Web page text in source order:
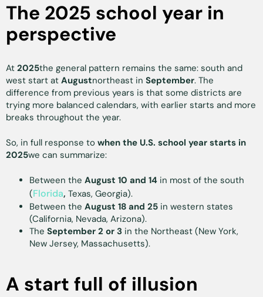
The 2025 school year in
perspective
At 2025the general pattern remains the same: south and
west start at Augustnortheast in September. The
difference from previous years is that some districts are
trying more balanced calendars, with earlier starts and more
breaks throughout the year.
So, in full response to when the U.S. school year starts in
2025we can summarize:
Between the August 10 and 14 in most of the south
(Florida, Texas, Georgia).
Between the August 18 and 25 in western states
(California, Nevada, Arizona).
The September 2 or 3 in the Northeast (New York,
New Jersey, Massachusetts).
A start full of illusion